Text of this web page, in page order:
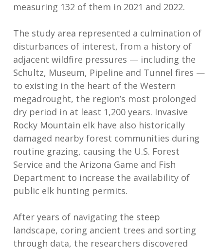
measuring 132 of them in 2021 and 2022.
The study area represented a culmination of
disturbances of interest, from a history of
adjacent wildfire pressures — including the
Schultz, Museum, Pipeline and Tunnel fires —
to existing in the heart of the Western
megadrought, the region’s most prolonged
dry period in at least 1,200 years. Invasive
Rocky Mountain elk have also historically
damaged nearby forest communities during
routine grazing, causing the U.S. Forest
Service and the Arizona Game and Fish
Department to increase the availability of
public elk hunting permits.
After years of navigating the steep
landscape, coring ancient trees and sorting
through data, the researchers discovered